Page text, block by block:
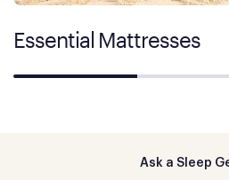
Essential Mattresses
Ask a Sleep